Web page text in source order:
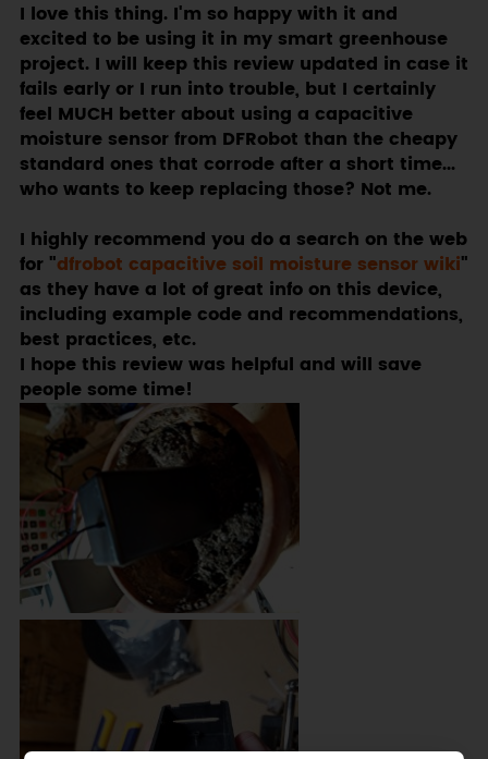
I love this thing. I'm so happy with it and
excited to be using it in my smart greenhouse
project. I will keep this review updated in case it
fails early or I run into trouble, but I certainly
feel MUCH better about using a capacitive
moisture sensor from DFRobot than the cheapy
standard ones that corrode after a short time...
who wants to keep replacing those? Not me.
I highly recommend you do a search on the web
for "dfrobot capacitive soil moisture sensor wiki"
as they have a lot of great info on this device,
including example code and recommendations,
best practices, etc.
I hope this review was helpful and will save
people some time!